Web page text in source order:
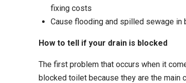
fixing costs
Cause flooding and spilled sewage in
How to tell if your drain is blocked
The first problem that occurs when it
blocked toilet because they are the main